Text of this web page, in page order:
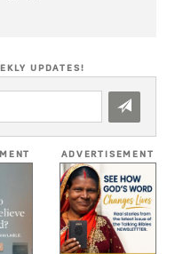
UPDATES!
ADVERTISEMENT